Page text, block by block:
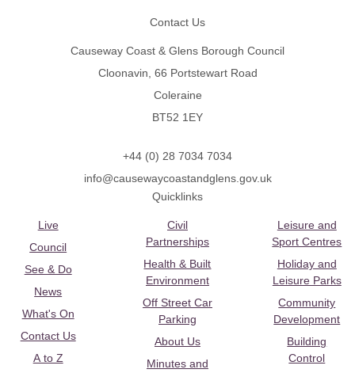
Contact Us
Causeway Coast & Glens Borough Council
Cloonavin, 66 Portstewart Road
Coleraine
BT52 1EY
+44 (0) 28 7034 7034
info@causewaycoastandglens.gov.uk
Quicklinks
Live
Council
See & Do
News
What's On
Contact Us
A to Z
Civil
Partnerships
Health & Built
Environment
Off Street Car
Parking
About Us
Minutes and
Leisure and
Sport Centres
Holiday and
Leisure Parks
Community
Development
Building
Control